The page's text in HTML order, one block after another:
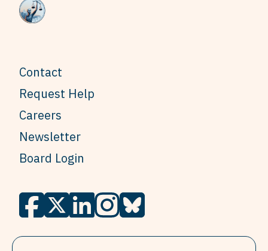
Contact
Request Help
Careers
Newsletter
Board Login